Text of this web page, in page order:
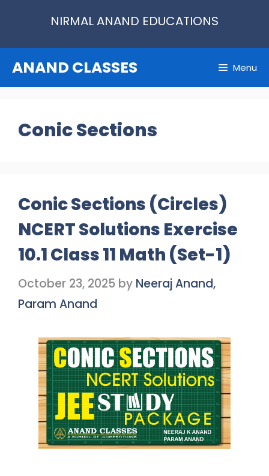
NIRMAL ANAND EDUCATIONS
ANAND CLASSES Menu
Conic Sections
Conic Sections (Circles)
NCERT Solutions Exercise
10.1 Class 11 Math (Set-1)
October 23, 2025 by Neeraj Anand,
Param Anand